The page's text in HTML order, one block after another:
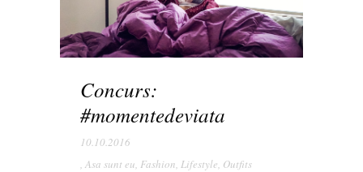
Concurs:
#momentedeviata
10.10.2016
, Asa sunt eu, Fashion, Lifestyle, Outfits